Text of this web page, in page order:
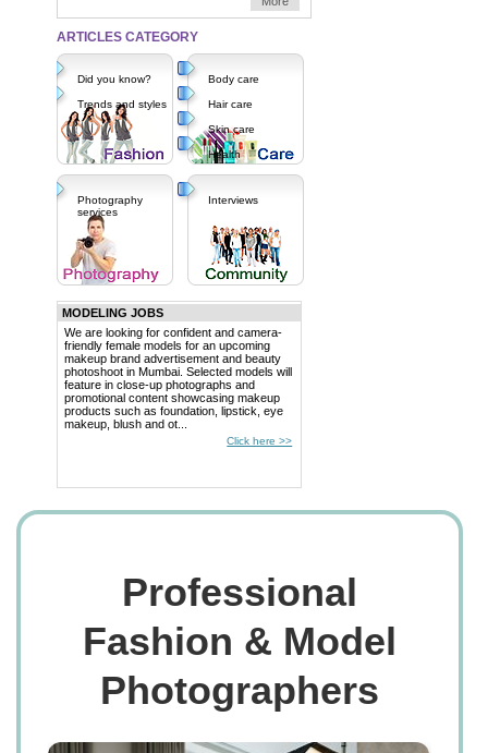
ARTICLES CATEGORY
Did you know?
Trends and styles
Body care
Hair care
Skin care
Health
Photography
services
Interviews
MODELING JOBS
We are looking for confident and camera-
friendly female models for an upcoming
makeup brand advertisement and beauty
photoshoot in Mumbai. Selected models will
feature in close-up photographs and
promotional content showcasing makeup
products such as foundation, lipstick, eye
makeup, blush and ot...
Click here >>
Professional
Fashion & Model
Photographers